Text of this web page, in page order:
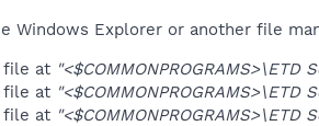
Windows Explorer or another file
file at
file at
file at